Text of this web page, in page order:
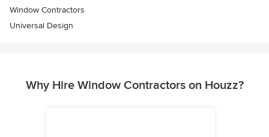
Window Contractors
Universal Design
Why Hire Window Contractors on Houzz?